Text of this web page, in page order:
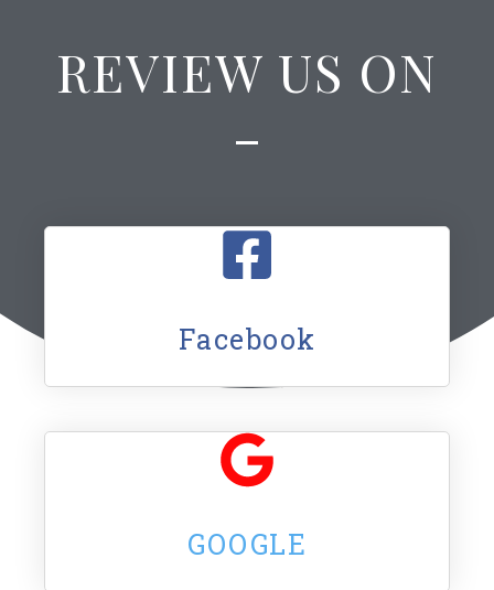
REVIEW US ON
Facebook
GOOGLE